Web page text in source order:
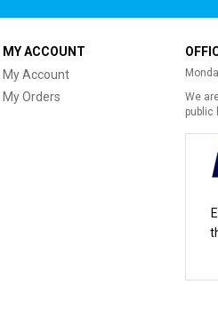
MY ACCOUNT
My Account
My Orders
We
public